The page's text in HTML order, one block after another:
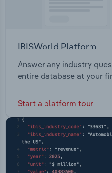
IBISWorld Platform
Answer any industry
entire database at your
Start a platform tour